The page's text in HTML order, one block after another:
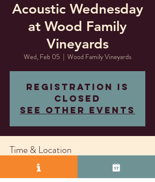
Acoustic Wednesday
at Wood Family
Vineyards
Wed, Feb 05
  |
Wood Family Vineyards
Registration is
closed
See other events
Time & Location
Feb 05, 2025, 4:00 PM – 7:00 PM
Wood Family Vineyards, 2407 Research Dr,